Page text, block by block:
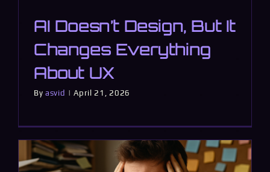
AI Doesn’t Design, But It
Changes Everything
About UX
Byasvid | April 21, 2026